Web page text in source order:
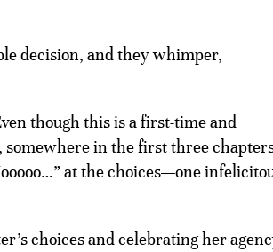
decision, and they whimper,
though this is a first-time and
somewhere in the first three
at the choices—one
choices and celebrating her